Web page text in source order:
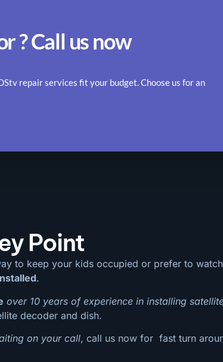
? Call us now
repair services fit your budget. Choose us for an
Point
to keep your kids occupied or prefer to
.
over 10 years of experience in installing
decoder and dish.
on your call, call us now for fast turn